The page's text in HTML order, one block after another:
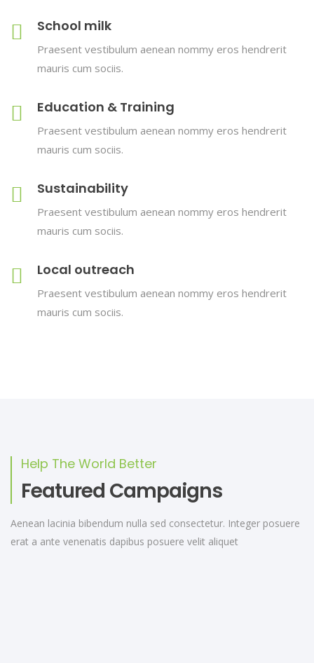
School milk
Praesent vestibulum aenean nommy eros hendrerit
mauris cum sociis.
Education & Training
Praesent vestibulum aenean nommy eros hendrerit
mauris cum sociis.
Sustainability
Praesent vestibulum aenean nommy eros hendrerit
mauris cum sociis.
Local outreach
Praesent vestibulum aenean nommy eros hendrerit
mauris cum sociis.
Help The World Better
Featured Campaigns
Aenean lacinia bibendum nulla sed consectetur. Integer posuere
erat a ante venenatis dapibus posuere velit aliquet